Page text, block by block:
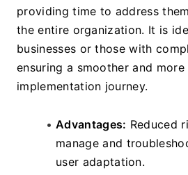
providing time to address
the entire organization. It is
businesses or those with
ensuring a smoother and
implementation journey.
Advantages: Reduced
manage and
user adaptation.